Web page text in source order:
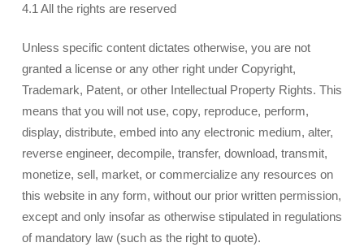
4.1 All the rights are reserved
Unless specific content dictates otherwise, you are not
granted a license or any other right under Copyright,
Trademark, Patent, or other Intellectual Property Rights. This
means that you will not use, copy, reproduce, perform,
display, distribute, embed into any electronic medium, alter,
reverse engineer, decompile, transfer, download, transmit,
monetize, sell, market, or commercialize any resources on
this website in any form, without our prior written permission,
except and only insofar as otherwise stipulated in regulations
of mandatory law (such as the right to quote).